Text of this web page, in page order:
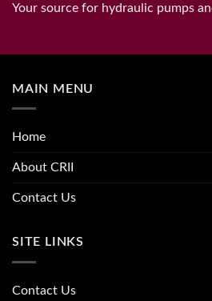
Your source for hydraulic pumps
MAIN MENU
Home
About CRII
Contact Us
SITE LINKS
Contact Us